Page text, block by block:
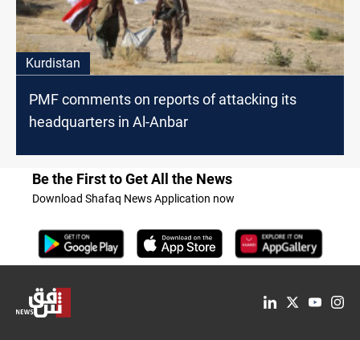
Kurdistan
PMF comments on reports of attacking its
headquarters in Al-Anbar
Be the First to Get All the News
Download Shafaq News Application now